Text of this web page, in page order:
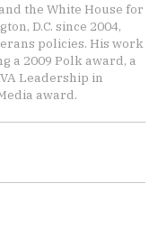
the White House for
D.C. since 2004,
policies. His work
a 2009 Polk award, a
Leadership in
award.